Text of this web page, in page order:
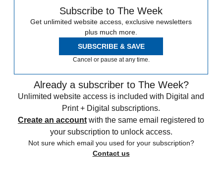
Subscribe to The Week
Get unlimited website access, exclusive newsletters
plus much more.
SUBSCRIBE & SAVE
Cancel or pause at any time.
Already a subscriber to The Week?
Unlimited website access is included with Digital and
Print + Digital subscriptions.
Create an account with the same email registered to
your subscription to unlock access.
Not sure which email you used for your subscription?
Contact us